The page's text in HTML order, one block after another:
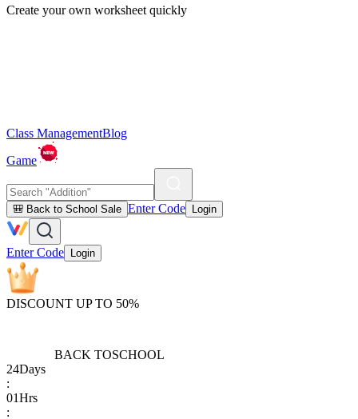
Create your own worksheet quickly
Class ManagementBlog
Game
🎒 Back to School Sale Enter Code Login
Enter Code Login
DISCOUNT UP TO 50%
BACK TOSCHOOL
24Days
:
01Hrs
: